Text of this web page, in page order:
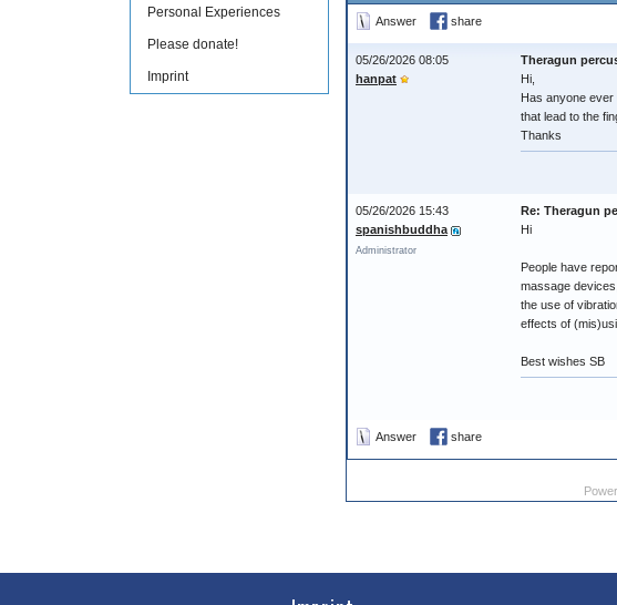
Personal Experiences
Please donate!
Imprint
Answer share
05/26/2026 08:05
hanpat
Theragun
Hi,
Has anyone
that lead to the
Thanks
05/26/2026 15:43
spanishbuddha
Administrator
Re: Theragun
Hi
People have
massage
the use of
effects of
Best wishes SB
Answer share